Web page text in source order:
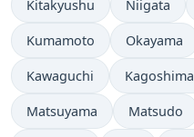
Kitakyushu Niigata
Kumamoto Okayama
Kawaguchi Kagoshima
Matsuyama Matsudo